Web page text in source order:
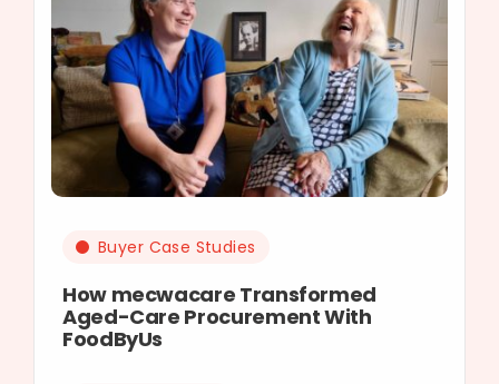
Buyer Case Studies
How mecwacare Transformed
Aged-Care Procurement With
FoodByUs